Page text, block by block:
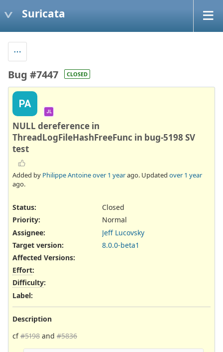
Suricata
Bug #7447 CLOSED
PA
JL
NULL dereference in
ThreadLogFileHashFreeFunc in bug-5198 SV
test
Added by Philippe Antoineover 1 yearago. Updated over 1 year
ago.
Status:
Closed
Priority:
Normal
Assignee:
Jeff Lucovsky
Target version:
8.0.0-beta1
Affected Versions:
Effort:
Difficulty:
Label:
Description
cf#5198 and #5836